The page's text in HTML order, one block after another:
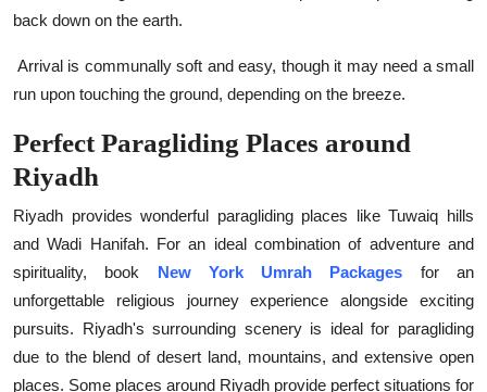
back down on the earth.
Arrival is communally soft and easy, though it may need a small
run upon touching the ground, depending on the breeze.
Perfect Paragliding Places around
Riyadh
Riyadh provides wonderful paragliding places like Tuwaiq hills
and Wadi Hanifah. For an ideal combination of adventure and
spirituality, book New York Umrah Packages for an
unforgettable religious journey experience alongside exciting
pursuits. Riyadh's surrounding scenery is ideal for paragliding
due to the blend of desert land, mountains, and extensive open
places. Some places around Riyadh provide perfect situations for